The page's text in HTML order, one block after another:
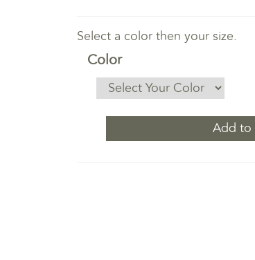
Select a color then your size.
Color